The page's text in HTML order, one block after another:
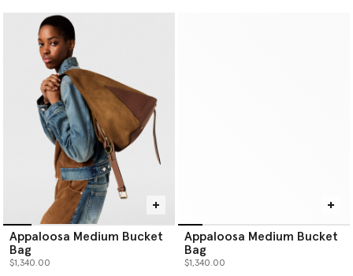
Appaloosa Medium Bucket
Bag
$1,340.00
Appaloosa Medium Bucket
Bag
$1,340.00